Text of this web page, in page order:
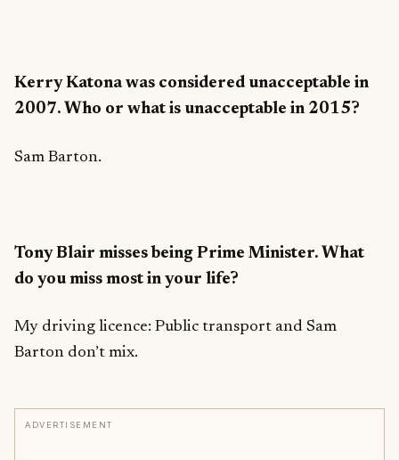
Kerry Katona was considered unacceptable in
2007. Who or what is unacceptable in 2015?
Sam Barton.
Tony Blair misses being Prime Minister. What
do you miss most in your life?
My driving licence: Public transport and Sam
Barton don’t mix.
ADVERTISEMENT